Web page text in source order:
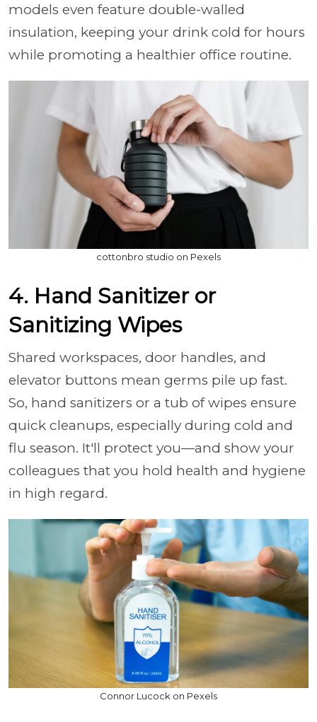
models even feature double-walled
insulation, keeping your drink cold for hours
while promoting a healthier office routine.
cottonbro studio on Pexels
4. Hand Sanitizer or
Sanitizing Wipes
Shared workspaces, door handles, and
elevator buttons mean germs pile up fast.
So, hand sanitizers or a tub of wipes ensure
quick cleanups, especially during cold and
flu season. It'll protect you—and show your
colleagues that you hold health and hygiene
in high regard.
Connor Lucock on Pexels